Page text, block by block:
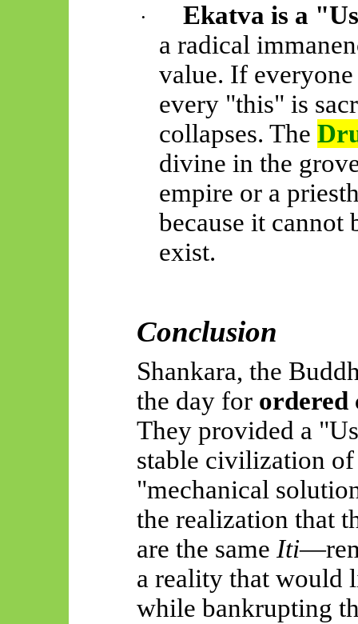
· Ekatva is a
a radical
value. If
every "this" is
collapses. The
divine in the
empire or a
because it cannot
exist.
Conclusion
Shankara, the
the day for ordered
They provided a
stable civilization
"mechanical
the realization that
are the same Iti
a reality that would
while bankrupting